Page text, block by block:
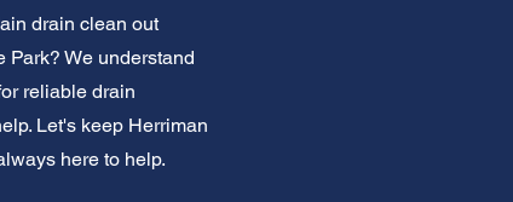
drain clean out
Park? We understand
reliable drain
Let's keep Herriman
here to help.